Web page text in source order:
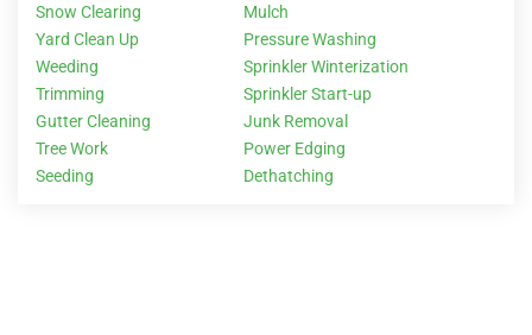
Snow Clearing
Yard Clean Up
Weeding
Trimming
Gutter Cleaning
Tree Work
Seeding
Mulch
Pressure Washing
Sprinkler Winterization
Sprinkler Start-up
Junk Removal
Power Edging
Dethatching